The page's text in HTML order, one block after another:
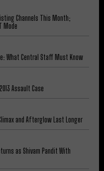
Channels This Month;
Mode
What Central Staff Must Know
Assault Case
and Afterglow Last Longer
as Shivam Pandit With